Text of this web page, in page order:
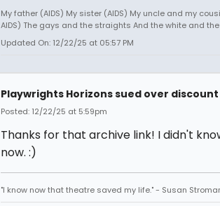
My father (AIDS) My sister (AIDS) My uncle and my
AIDS) The gays and the straights And the white and
Updated On: 12/22/25 at 05:57 PM
Playwrights Horizons sued over discount
Posted: 12/22/25 at 5:59pm
Thanks for that archive link! I didn't
now. :)
"I know now that theatre saved my life." - Susan